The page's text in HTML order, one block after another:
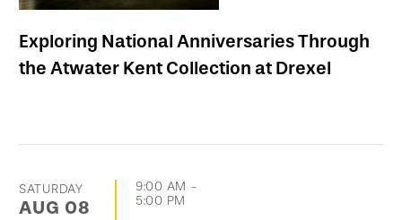
Exploring National Anniversaries Through
the Atwater Kent Collection at Drexel
SATURDAY
AUG 08
9:00 AM -
5:00 PM